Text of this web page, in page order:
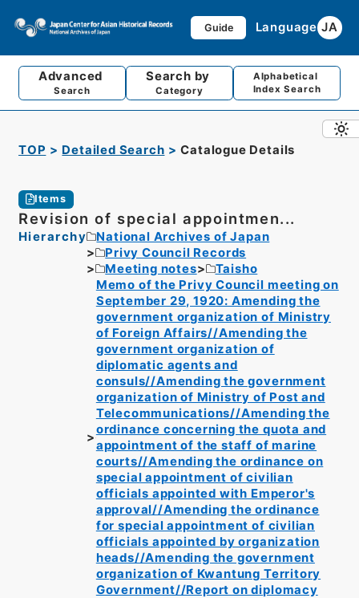
Guide Language JA
Advanced
Search
Search by
Category
Alphabetical
Index Search
TOP Detailed Search Catalogue Details
Items
Revision of special appointmen...
Hierarchy
National Archives of Japan
Privy Council Records
Meeting notes
Taisho
Memo of the Privy Council meeting on
September 29, 1920: Amending the
government organization of Ministry
of Foreign Affairs//Amending the
government organization of
diplomatic agents and
consuls//Amending the government
organization of Ministry of Post and
Telecommunications//Amending the
ordinance concerning the quota and
appointment of the staff of marine
courts//Amending the ordinance on
special appointment of civilian
officials appointed with Emperor's
approval//Amending the ordinance
for special appointment of civilian
officials appointed by organization
heads//Amending the government
organization of Kwantung Territory
Government//Report on diplomacy